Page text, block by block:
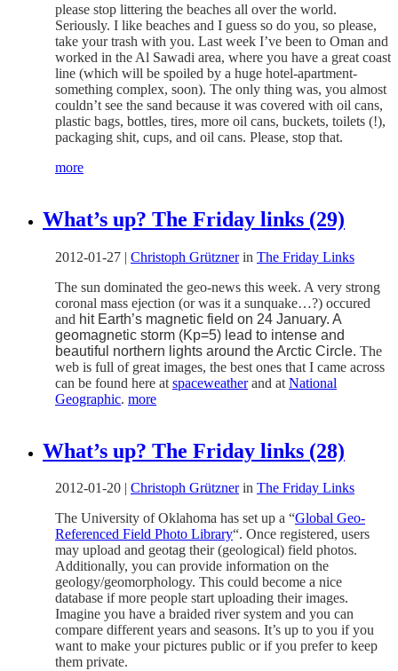
please stop littering the beaches all over the world.
Seriously. I like beaches and I guess so do you, so please,
take your trash with you. Last week I’ve been to Oman and
worked in the Al Sawadi area, where you have a great coast
line (which will be spoiled by a huge hotel-apartment-
something complex, soon). The only thing was, you almost
couldn’t see the sand because it was covered with oil cans,
plastic bags, bottles, tires, more oil cans, buckets, toilets (!),
packaging shit, cups, and oil cans. Please, stop that.
more
What’s up? The Friday links (29)
2012-01-27 | Christoph Grütznerin The Friday Links
The sun dominated the geo-news this week. A very strong
coronal mass ejection (or was it a sunquake…?) occured
and hit Earth’s magnetic field on 24 January. A
geomagnetic storm (Kp=5) lead to intense and
beautiful northern lights around the Arctic Circle. The
web is full of great images, the best ones that I came across
can be found here at spaceweatherand at National
Geographic. more
What’s up? The Friday links (28)
2012-01-20 | Christoph Grütznerin The Friday Links
The University of Oklahoma has set up a “Global Geo-
Referenced Field Photo Library“. Once registered, users
may upload and geotag their (geological) field photos.
Additionally, you can provide information on the
geology/geomorphology. This could become a nice
database if more people start uploading their images.
Imagine you have a braided river system and you can
compare different years and seasons. It’s up to you if you
want to make your pictures public or if you prefer to keep
them private.